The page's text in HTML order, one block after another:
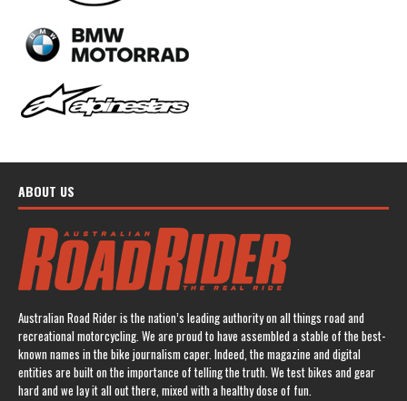
ABOUT US
Australian Road Rider is the nation’s leading authority on all things road and
recreational motorcycling. We are proud to have assembled a stable of the best-
known names in the bike journalism caper. Indeed, the magazine and digital
entities are built on the importance of telling the truth. We test bikes and gear
hard and we lay it all out there, mixed with a healthy dose of fun.